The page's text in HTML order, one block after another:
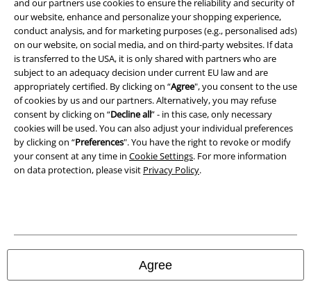
and our partners use cookies to ensure the reliability and security of
our website, enhance and personalize your shopping experience,
conduct analysis, and for marketing purposes (e.g., personalised ads)
on our website, on social media, and on third-party websites. If data
is transferred to the USA, it is only shared with partners who are
subject to an adequacy decision under current EU law and are
appropriately certified. By clicking on “Agree", you consent to the use
of cookies by us and our partners. Alternatively, you may refuse
consent by clicking on “Decline all” - in this case, only necessary
cookies will be used. You can also adjust your individual preferences
by clicking on “Preferences". You have the right to revoke or modify
your consent at any time in Cookie Settings. For more information
on data protection, please visit Privacy Policy.
Agree
Privacy Policy
Waste Disposal and Environmental Protection
Declaration of Conformity
Information on accessibility
Cookie Settings
Confirm withdrawal